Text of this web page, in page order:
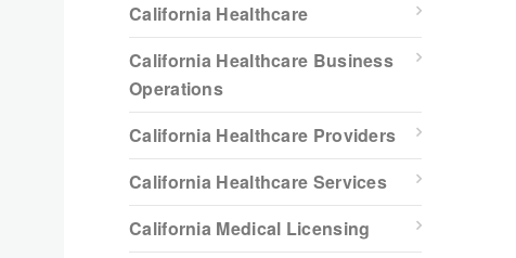
California Healthcare
California Healthcare Business
Operations
California Healthcare Providers
California Healthcare Services
California Medical Licensing